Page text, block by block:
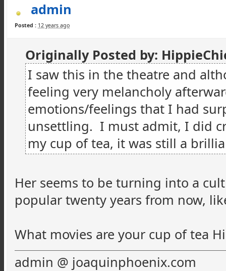
admin
Posted : 12 years ago
Originally Posted by:
I saw this in the theatre and
feeling very melancholy
emotions/feelings that I had
unsettling. I must admit, I did
my cup of tea, it was still a
Her seems to be turning into a
popular twenty years from now,
What movies are your cup of tea
admin @ joaquinphoenix.com